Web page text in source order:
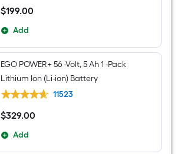
$199.00
$199.00
Add
EGO POWER+ 56 -Volt, 5 Ah 1 -Pack
Lithium Ion (Li-ion) Battery
11523
$329.00
$329.00
Add